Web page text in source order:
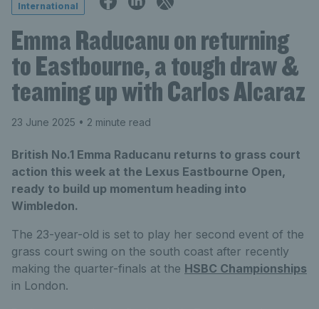
International
Emma Raducanu on returning
to Eastbourne, a tough draw &
teaming up with Carlos Alcaraz
23 June 2025 • 2 minute read
British No.1 Emma Raducanu returns to grass court
action this week at the Lexus Eastbourne Open,
ready to build up momentum heading into
Wimbledon.
The 23-year-old is set to play her second event of the
grass court swing on the south coast after recently
making the quarter-finals at the HSBC Championships
in London.